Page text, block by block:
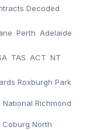
Decoded
·Perth ·Adelaide
· TAS ·ACT ·NT
Roxburgh Park·
·National Richmond ·
Coburg North ·